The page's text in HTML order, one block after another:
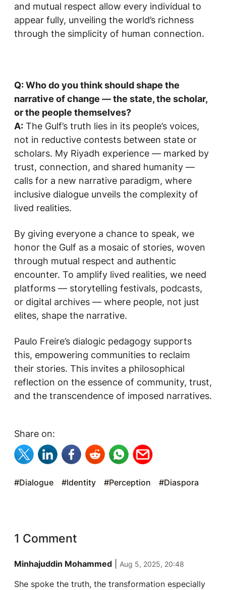
and mutual respect allow every individual to
appear fully, unveiling the world’s richness
through the simplicity of human connection.
Q: Who do you think should shape the
narrative of change — the state, the scholar,
or the people themselves?
A: The Gulf’s truth lies in its people’s voices,
not in reductive contests between state or
scholars. My Riyadh experience — marked by
trust, connection, and shared humanity —
calls for a new narrative paradigm, where
inclusive dialogue unveils the complexity of
lived realities.
By giving everyone a chance to speak, we
honor the Gulf as a mosaic of stories, woven
through mutual respect and authentic
encounter. To amplify lived realities, we need
platforms — storytelling festivals, podcasts,
or digital archives — where people, not just
elites, shape the narrative.
Paulo Freire’s dialogic pedagogy supports
this, empowering communities to reclaim
their stories. This invites a philosophical
reflection on the essence of community, trust,
and the transcendence of imposed narratives.
Share on:
#Dialogue #Identity #Perception #Diaspora
1 Comment
Minhajuddin Mohammed Aug 5, 2025, 20:48
She spoke the truth, the transformation especially